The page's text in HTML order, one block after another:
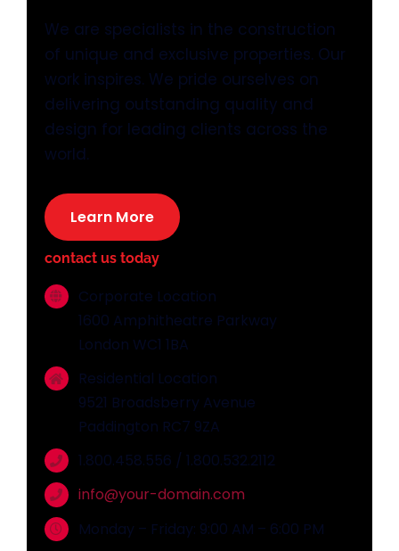
We are specialists in the construction
of unique and exclusive properties. Our
work inspires. We pride ourselves on
delivering outstanding quality and
design for leading clients across the
world.
Learn More
contact us today
Corporate Location
1600 Amphitheatre Parkway
London WC1 1BA
Residential Location
9521 Broadsberry Avenue
Paddington RC7 9ZA
1.800.458.556 / 1.800.532.2112
info@your-domain.com
Monday – Friday: 9:00 AM – 6:00 PM